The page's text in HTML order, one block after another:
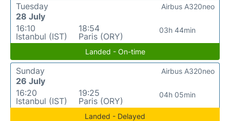
Tuesday
28 July
16:10
Istanbul (IST)
18:54
Paris (ORY)
03h 44min
Airbus A320neo
Landed - On-time
Sunday
26 July
16:20
Istanbul (IST)
19:25
Paris (ORY)
04h 05min
Airbus A320neo
Landed - Delayed